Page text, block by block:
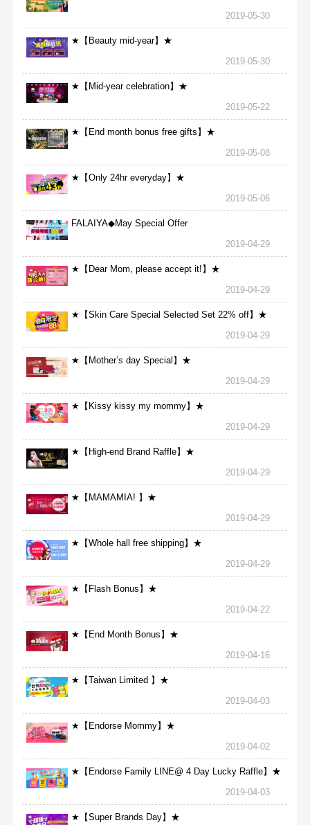
2019-05-30
★【Beauty mid-year】★
2019-05-30
★【Mid-year celebration】★
2019-05-22
★【End month bonus free gifts】★
2019-05-08
★【Only 24hr everyday】★
2019-05-06
FALAIYA◆May Special Offer
2019-04-29
★【Dear Mom, please accept it!】★
2019-04-29
★【Skin Care Special Selected Set 22% off】★
2019-04-29
★【Mother’s day Special】★
2019-04-29
★【Kissy kissy my mommy】★
2019-04-29
★【High-end Brand Raffle】★
2019-04-29
★【MAMAMIA! 】★
2019-04-29
★【Whole hall free shipping】★
2019-04-29
★【Flash Bonus】★
2019-04-22
★【End Month Bonus】★
2019-04-16
★【Taiwan Limited 】★
2019-04-03
★【Endorse Mommy】★
2019-04-02
★【Endorse Family LINE@ 4 Day Lucky Raffle】★
2019-04-03
★【Super Brands Day】★